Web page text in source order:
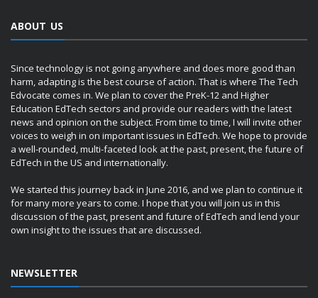
ABOUT US
Since technology is not going anywhere and does more good than
harm, adapting is the best course of action. That is where The Tech
Edvocate comes in. We plan to cover the PreK-12 and Higher
Education EdTech sectors and provide our readers with the latest
news and opinion on the subject. From time to time, I will invite other
voices to weigh in on important issues in EdTech. We hope to provide
a well-rounded, multi-faceted look at the past, present, the future of
EdTech in the US and internationally.
We started this journey back in June 2016, and we plan to continue it
for many more years to come. I hope that you will join us in this
discussion of the past, present and future of EdTech and lend your
own insight to the issues that are discussed.
NEWSLETTER